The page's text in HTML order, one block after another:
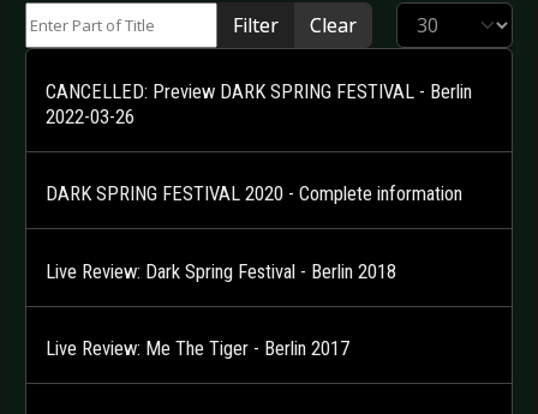
Filter Clear Display #
CANCELLED: Preview DARK SPRING FESTIVAL - Berlin
2022-03-26
DARK SPRING FESTIVAL 2020 - Complete information
Live Review: Dark Spring Festival - Berlin 2018
Live Review: Me The Tiger - Berlin 2017